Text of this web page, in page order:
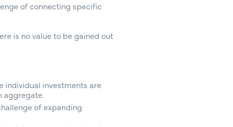
of connecting specific
is no value to be gained out
individual investments are
aggregate.
of expanding